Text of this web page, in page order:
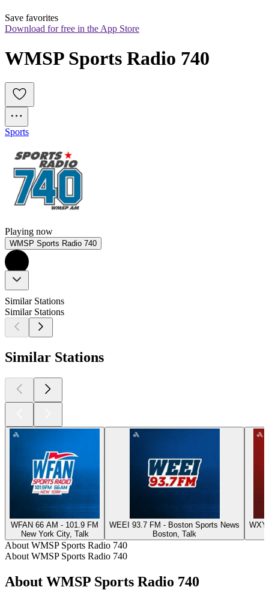
Save favorites
Download for free in the App Store
WMSP Sports Radio 740
Sports
Playing now
WMSP Sports Radio 740
Similar Stations
Similar Stations
Similar Stations
WFAN 66 AM - 101.9 FM
New York City, Talk
WEEI 93.7 FM - Boston Sports News
Boston, Talk
About WMSP Sports Radio 740
About WMSP Sports Radio 740
About WMSP Sports Radio 740